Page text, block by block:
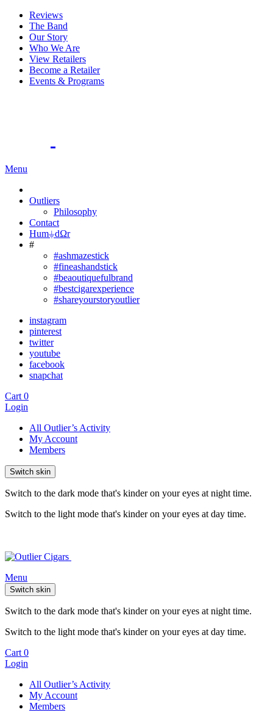
Reviews
The Band
Our Story
Who We Are
View Retailers
Become a Retailer
Events & Programs
Menu
Outliers
Philosophy
Contact
Hum⏚dΩr
#
#ashmazestick
#fineashandstick
#beaoutiquefulbrand
#bestcigarexperience
#shareyourstoryoutlier
instagram
pinterest
twitter
youtube
facebook
snapchat
Cart 0
Login
All Outlier’s Activity
My Account
Members
Switch skin
Switch to the dark mode that's kinder on your eyes at night time.
Switch to the light mode that's kinder on your eyes at day time.
Menu
Switch skin
Switch to the dark mode that's kinder on your eyes at night time.
Switch to the light mode that's kinder on your eyes at day time.
Cart 0
Login
All Outlier’s Activity
My Account
Members